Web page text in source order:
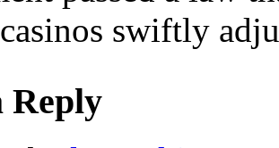
swiftly
Reply